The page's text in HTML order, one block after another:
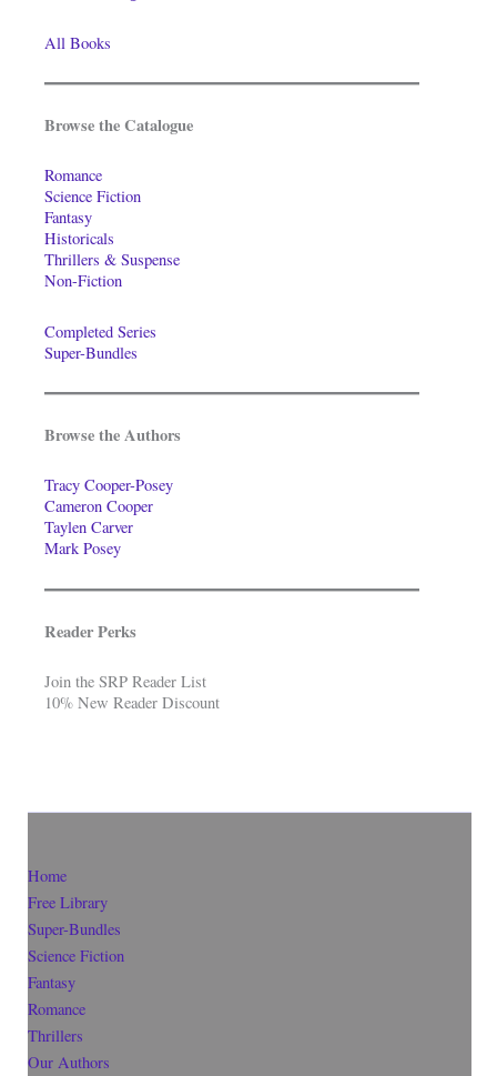
All Books
Browse the Catalogue
Romance
Science Fiction
Fantasy
Historicals
Thrillers & Suspense
Non-Fiction
Completed Series
Super-Bundles
Browse the Authors
Tracy Cooper-Posey
Cameron Cooper
Taylen Carver
Mark Posey
Reader Perks
Join the SRP Reader List
10% New Reader Discount
Home
Free Library
Super-Bundles
Science Fiction
Fantasy
Romance
Thrillers
Our Authors